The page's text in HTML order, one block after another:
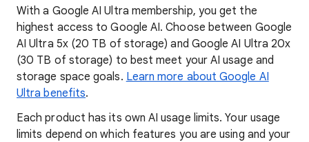
With a Google AI Ultra membership, you get the
highest access to Google AI. Choose between Google
AI Ultra 5x (20 TB of storage) and Google AI Ultra 20x
(30 TB of storage) to best meet your AI usage and
storage space goals. Learn more about Google AI
Ultra benefits.
Each product has its own AI usage limits. Your usage
limits depend on which features you are using and your